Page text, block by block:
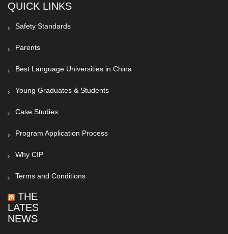
QUICK LINKS
Safety Standards
Parents
Best Language Universities in China
Young Graduates & Students
Case Studies
Program Application Process
Why CIP
Terms and Conditions
THE
LATEST
NEWS